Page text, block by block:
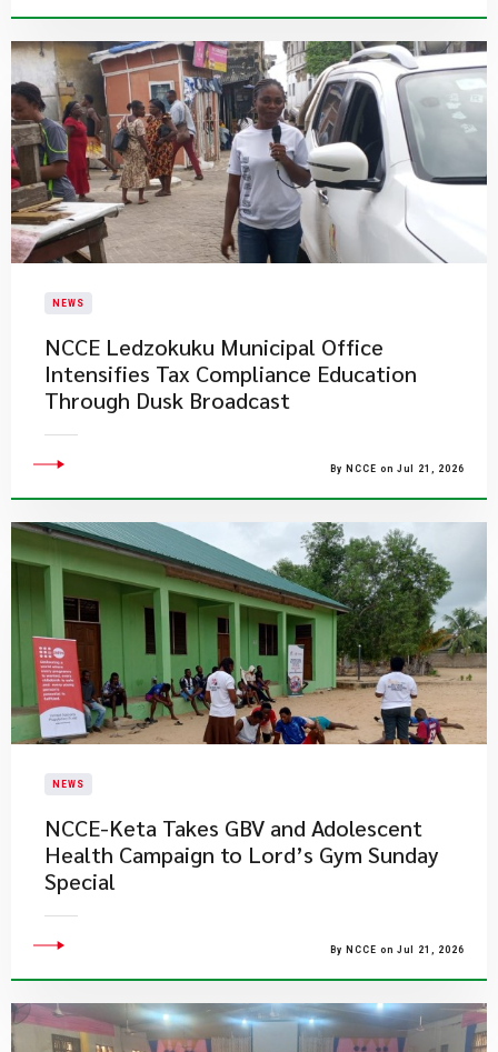
NEWS
NCCE Ledzokuku Municipal Office
Intensifies Tax Compliance Education
Through Dusk Broadcast
By NCCE on Jul 21, 2026
NEWS
NCCE-Keta Takes GBV and Adolescent
Health Campaign to Lord’s Gym Sunday
Special
By NCCE on Jul 21, 2026